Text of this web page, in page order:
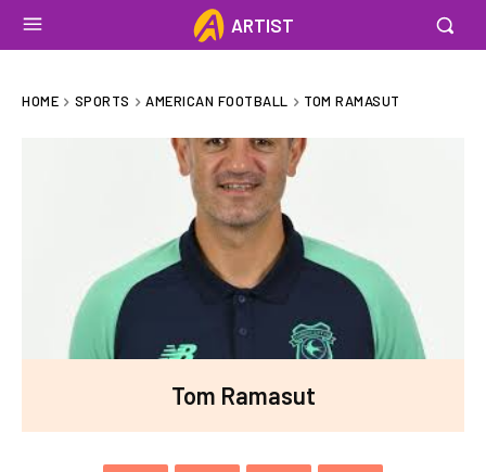
ARTIST
HOME SPORTS AMERICAN FOOTBALL TOM RAMASUT
Tom Ramasut